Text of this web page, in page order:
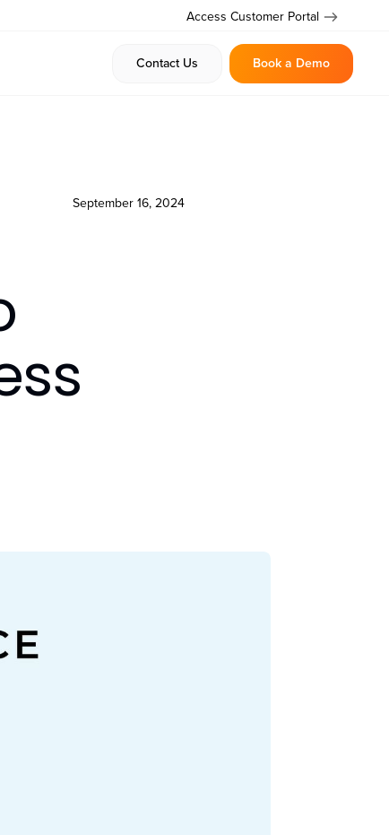
Access Customer Portal
Contact Us Book a Demo
September 16, 2024